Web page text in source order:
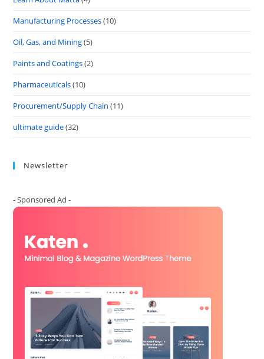
Manufacturing Processes(10)
Oil, Gas, and Mining(5)
Paints and Coatings(2)
Pharmaceuticals(10)
Procurement/Supply Chain (11)
ultimate guide(32)
Newsletter
- Sponsored Ad -